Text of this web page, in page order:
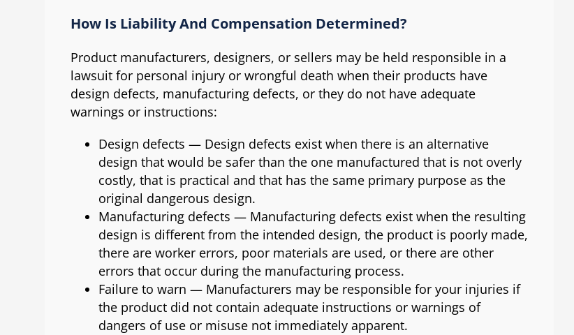
How Is Liability And Compensation Determined?
Product manufacturers, designers, or sellers may be held responsible in a
lawsuit for personal injury or wrongful death when their products have
design defects, manufacturing defects, or they do not have adequate
warnings or instructions:
Design defects — Design defects exist when there is an alternative
design that would be safer than the one manufactured that is not overly
costly, that is practical and that has the same primary purpose as the
original dangerous design.
Manufacturing defects — Manufacturing defects exist when the resulting
design is different from the intended design, the product is poorly made,
there are worker errors, poor materials are used, or there are other
errors that occur during the manufacturing process.
Failure to warn — Manufacturers may be responsible for your injuries if
the product did not contain adequate instructions or warnings of
dangers of use or misuse not immediately apparent.